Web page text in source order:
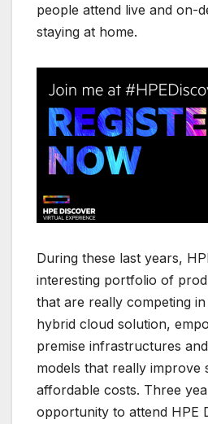
people attend live and on-
staying at home.
During these last years,
interesting portfolio of
that are really competing
hybrid cloud solution,
premise infrastructures
models that really improve
affordable costs. Three
opportunity to attend HPE